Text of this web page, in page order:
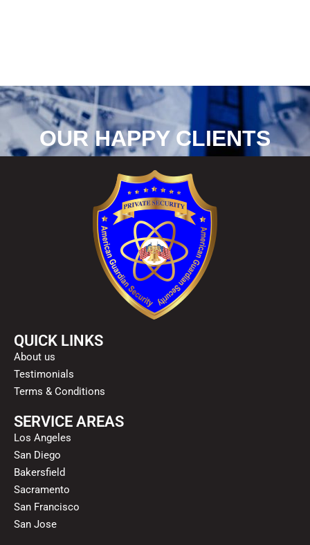
OUR HAPPY CLIENTS
QUICK LINKS
About us
Testimonials
Terms & Conditions
SERVICE AREAS
Los Angeles
San Diego
Bakersfield
Sacramento
San Francisco
San Jose